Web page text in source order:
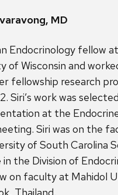
MD
Endocrinology fellow at
of Wisconsin and
fellowship research
Siri’s work was
at the
Siri was on the
of South Carolina
in the Division of
on faculty at Mahidol